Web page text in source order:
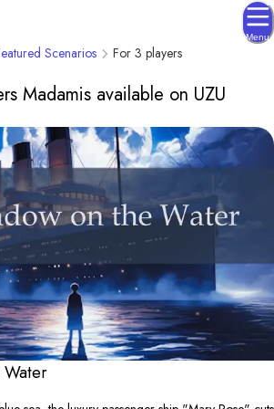
Menu
Scenarios For 3 players
Madamis available on UZU
Water